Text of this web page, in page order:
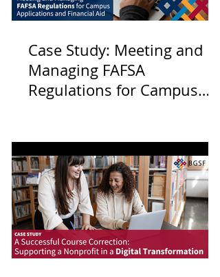
Case Study: Meeting and
Managing FAFSA
Regulations for Campus